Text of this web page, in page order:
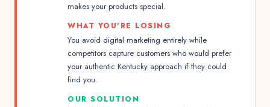
makes your products special.
WHAT YOU'RE LOSING
You avoid digital marketing entirely while
competitors capture customers who would prefer
your authentic Kentucky approach if they could
find you.
OUR SOLUTION